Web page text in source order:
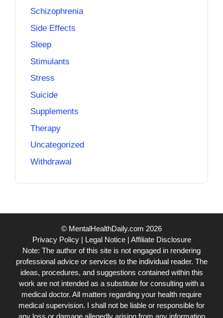
Schizophrenia
Side Effects
Sleep
Stimulants
Stress
Suicide
Supplements
Therapy
Uncategorized
Withdrawal
© MentalHealthDaily.com 2026
Privacy Policy| Legal Notice| Affiliate Disclosure
Note: The author of this site is not engaged in rendering
professional advice or services to the individual reader. The
ideas, procedures, and suggestions contained within this
work are not intended as a substitute for consulting with a
medical doctor. All matters regarding your health require
medical supervision. I shall not be liable or responsible for
any loss or damage allegedly arising from any information